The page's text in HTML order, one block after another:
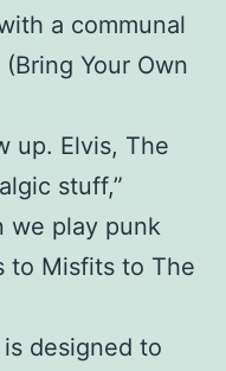
a communal
Your Own
up. Elvis, The
stuff,”
we play punk
to Misfits to The
designed to